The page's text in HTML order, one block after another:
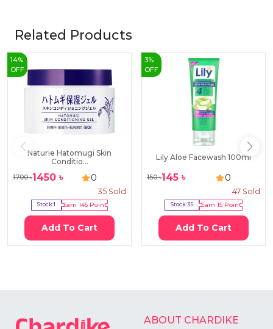
Related Products
14%
OFF
Naturie Hatomugi Skin
Conditio...
1700৳1450 ৳ 0
35 Sold
Stock:1 Earn145 Point
Add To Cart
3%
OFF
Lily Aloe Facewash 100ml
150৳145 ৳ 0
47 Sold
Stock:35 Earn 15Point
Add To Cart
ABOUT CHARDIKE